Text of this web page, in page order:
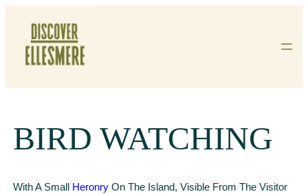
Content
BIRD WATCHING
With A Small Heronry On The Island, Visible From The Visitor